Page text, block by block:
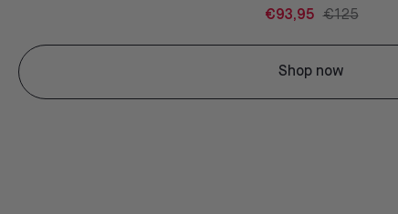
€93,95 €125
Shop now